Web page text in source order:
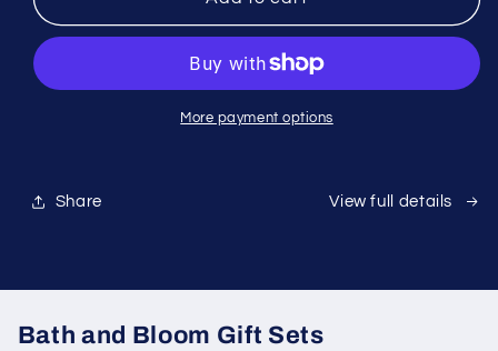
Harpika
Harpika
More payment options
Share View full details
Bath and Bloom Gift Sets